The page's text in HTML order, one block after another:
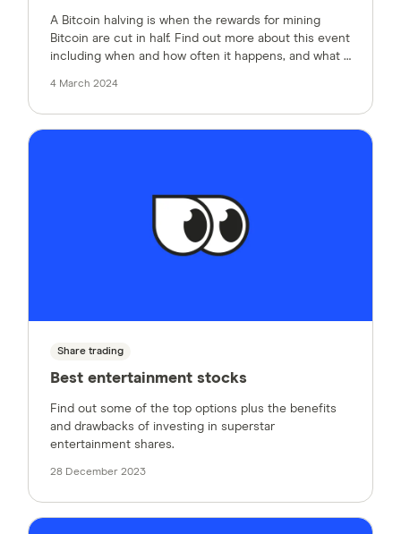
A Bitcoin halving is when the rewards for mining
Bitcoin are cut in half. Find out more about this event
including when and how often it happens, and what it
4 March 2024
Share trading
Best entertainment stocks
Find out some of the top options plus the benefits
and drawbacks of investing in superstar
entertainment shares.
28 December 2023